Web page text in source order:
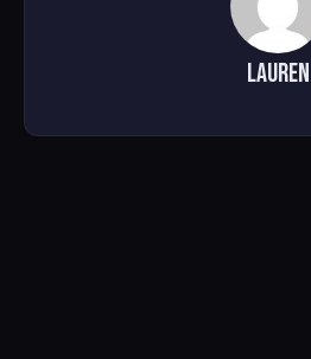
Lauren